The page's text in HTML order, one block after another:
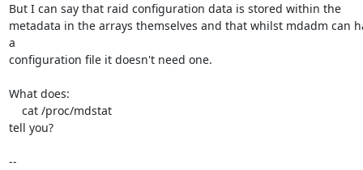
But I can say that raid configuration data is stored within the
metadata in the arrays themselves and that whilst mdadm can
a
configuration file it doesn't need one.
What does:
tell you?
--